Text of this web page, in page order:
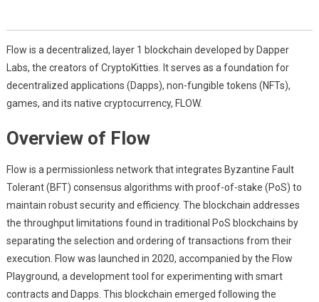
Flow is a decentralized, layer 1 blockchain developed by Dapper
Labs, the creators of CryptoKitties. It serves as a foundation for
decentralized applications (Dapps), non-fungible tokens (NFTs),
games, and its native cryptocurrency, FLOW.
Overview of Flow
Flow is a permissionless network that integrates Byzantine Fault
Tolerant (BFT) consensus algorithms with proof-of-stake (PoS) to
maintain robust security and efficiency. The blockchain addresses
the throughput limitations found in traditional PoS blockchains by
separating the selection and ordering of transactions from their
execution. Flow was launched in 2020, accompanied by the Flow
Playground, a development tool for experimenting with smart
contracts and Dapps. This blockchain emerged following the